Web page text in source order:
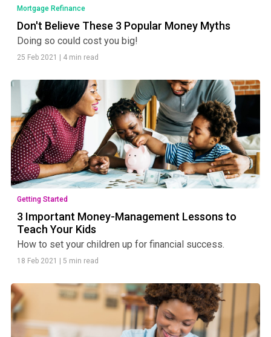
Mortgage Refinance
Don't Believe These 3 Popular Money Myths
Doing so could cost you big!
25 Feb 2021 4 min read
Getting Started
3 Important Money-Management Lessons to
Teach Your Kids
How to set your children up for financial success.
18 Feb 2021 5 min read